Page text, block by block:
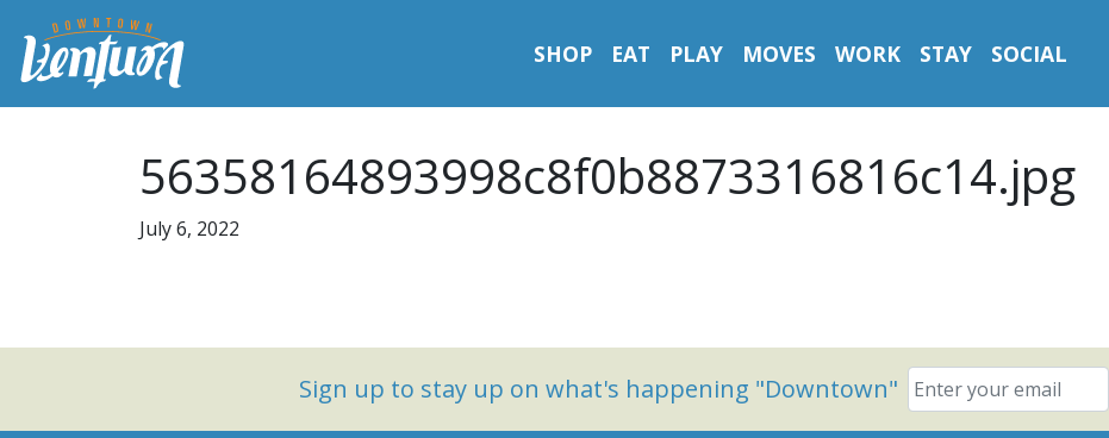
SHOP EAT PLAY MOVES WORK STAY SOCIAL
56358164893998c8f0b8873316816c14.jpg
July 6, 2022
Sign up to stay up on what's happening "Downtown"